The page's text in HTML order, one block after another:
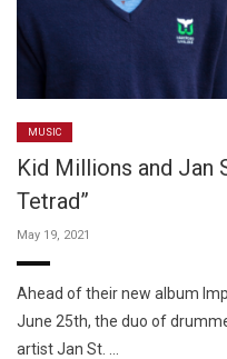
MUSIC
Kid Millions and Jan
Tetrad”
May 19, 2021
Ahead of their new album
June 25th, the duo of
artist Jan St. …